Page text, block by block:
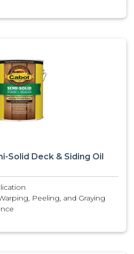
Solid Deck & Siding Oil
Peeling, and Graying